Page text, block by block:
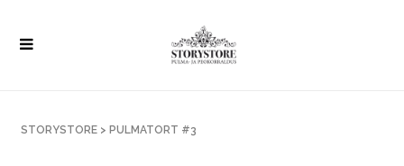
STORYSTORE> PULMATORT #3